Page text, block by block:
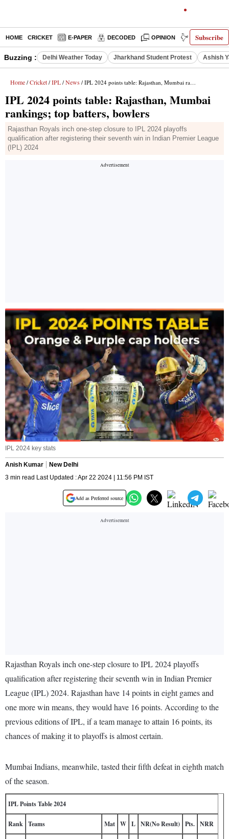
Subscribe
HOME CRICKET E-PAPER DECODED OPINION INDIA NEWS
Buzzing : Delhi Weather Today Jharkhand Student Protest Ashish
Home / Cricket / IPL / News / IPL 2024 points table: Rajasthan, Mumbai rankings; top batters, bowlers
IPL 2024 points table: Rajasthan, Mumbai
rankings; top batters, bowlers
Rajasthan Royals inch one-step closure to IPL 2024 playoffs
qualification after registering their seventh win in Indian Premier League
(IPL) 2024
IPL 2024 key stats
Anish Kumar
New Delhi
3 min read Last Updated : Apr 22 2024 | 11:56 PM IST
Add as Preferred source
Rajasthan Royals inch one-step closure to IPL 2024 playoffs
qualification after registering their seventh win in Indian Premier
League (IPL) 2024. Rajasthan have 14 points in eight games and
one more win means, they would have 16 points. According to the
previous editions of IPL, if a team manage to attain 16 points, its
chances of making it to playoffs is almost certain.
Mumbai Indians, meanwhile, tasted their fifth defeat in eighth match
of the season.
IPL Points Table 2024
Rank Teams Mat W L NR(No Result) Pts. NRR